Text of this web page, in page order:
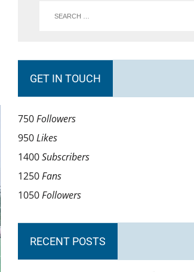
GET IN TOUCH
750Followers
950Likes
1400Subscribers
1250Fans
1050Followers
RECENT POSTS